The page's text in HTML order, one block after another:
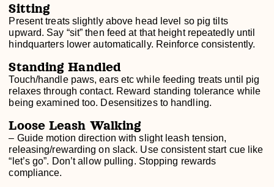
Sitting
Present treats slightly above head level so pig tilts
upward. Say “sit” then feed at that height repeatedly until
hindquarters lower automatically. Reinforce consistently.
Standing Handled
Touch/handle paws, ears etc while feeding treats until pig
relaxes through contact. Reward standing tolerance while
being examined too. Desensitizes to handling.
Loose Leash Walking
– Guide motion direction with slight leash tension,
releasing/rewarding on slack. Use consistent start cue like
“let’s go”. Don’t allow pulling. Stopping rewards
compliance.